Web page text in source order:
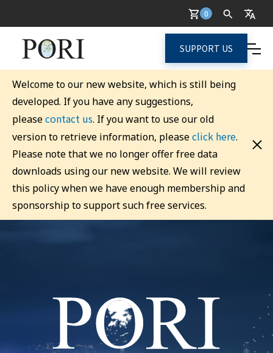
0
SUPPORT US
Welcome to our new website, which is still being
developed. If you have any suggestions,
pleasecontact us. If you want to use our old
version to retrieve information, pleaseclick here.
Please note that we no longer offer free data
downloads using our new website. We will review
this policy when we have enough membership and
sponsorship to support such free services.